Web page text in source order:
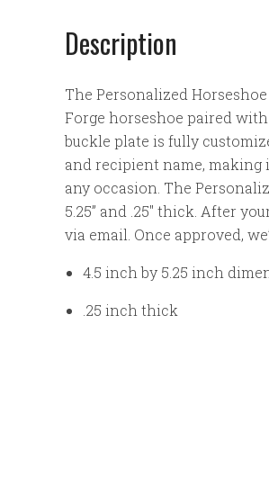
Description
The Personalized
Forge horseshoe paired
buckle plate is fully
and recipient name,
any occasion. The
5.25” and .25" thick. After
via email. Once approved,
4.5 inch by 5.25 inch
.25 inch thick